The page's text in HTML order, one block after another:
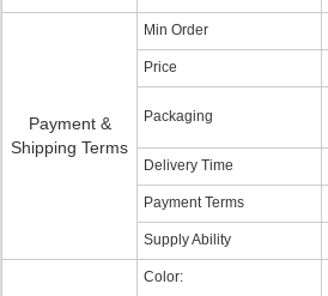
Payment &
Shipping Terms
Min Order
Price
Packaging
Delivery Time
Payment Terms
Supply Ability
Color: